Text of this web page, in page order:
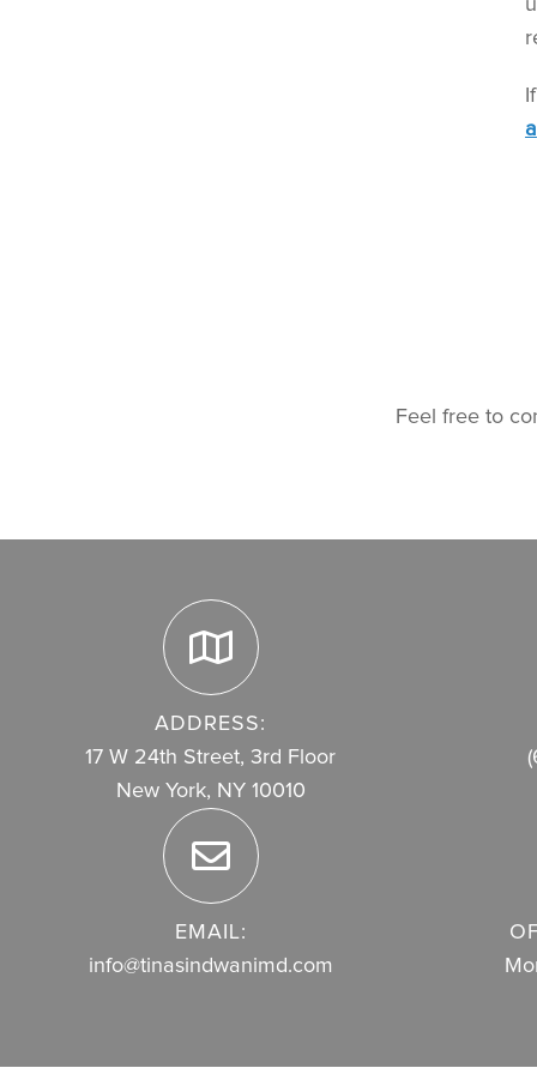
Feel free to
ADDRESS:
17 W 24th Street, 3rd Floor
New York, NY 10010
EMAIL:
info@tinasindwanimd.com